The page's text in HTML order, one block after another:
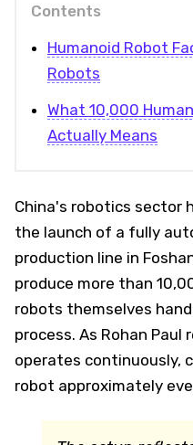
Contents
Humanoid Robot
Robots
What 10,000
Actually Means
China's robotics sector
the launch of a fully
production line in
produce more than
robots themselves
process. As Rohan
operates continuously,
robot approximately